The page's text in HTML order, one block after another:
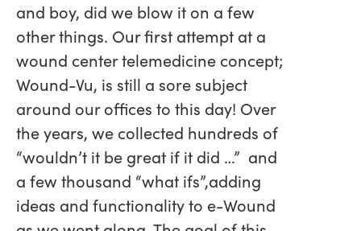
and boy, did we blow it on a few
other things. Our first attempt at a
wound center telemedicine concept;
Wound-Vu, is still a sore subject
around our offices to this day! Over
the years, we collected hundreds of
“wouldn’t it be great if it did …” and
a few thousand “what ifs”,adding
ideas and functionality to e-Wound